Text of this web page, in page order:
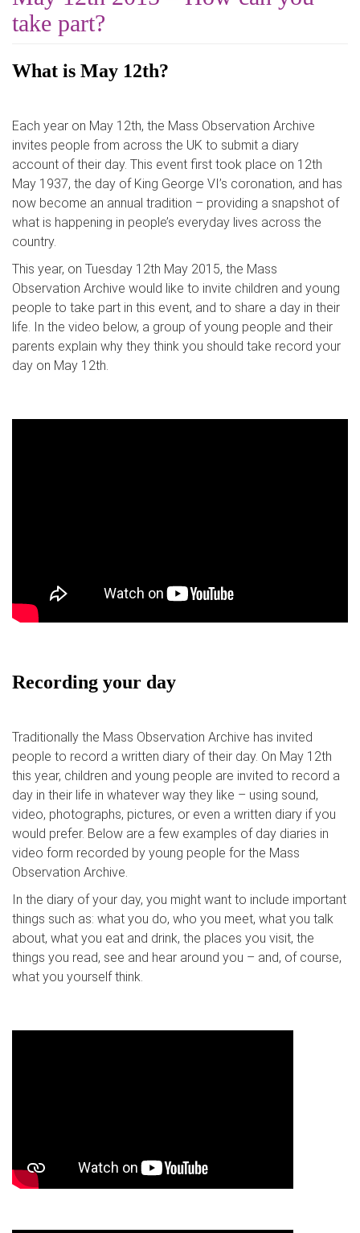
take part?
What is May 12th?
Each year on May 12th, the Mass Observation Archive
invites people from across the UK to submit a diary
account of their day. This event first took place on 12th
May 1937, the day of King George VI’s coronation, and has
now become an annual tradition – providing a snapshot of
what is happening in people’s everyday lives across the
country.
This year, on Tuesday 12th May 2015, the Mass
Observation Archive would like to invite children and young
people to take part in this event, and to share a day in their
life. In the video below, a group of young people and their
parents explain why they think you should take record your
day on May 12th.
Recording your day
Traditionally the Mass Observation Archive has invited
people to record a written diary of their day. On May 12th
this year, children and young people are invited to record a
day in their life in whatever way they like – using sound,
video, photographs, pictures, or even a written diary if you
would prefer. Below are a few examples of day diaries in
video form recorded by young people for the Mass
Observation Archive.
In the diary of your day, you might want to include important
things such as: what you do, who you meet, what you talk
about, what you eat and drink, the places you visit, the
things you read, see and hear around you – and, of course,
what you yourself think.